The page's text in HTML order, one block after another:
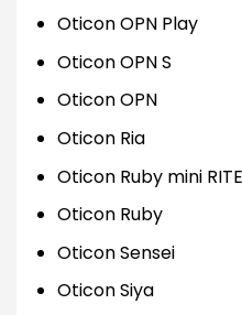
Oticon OPN Play
Oticon OPN S
Oticon OPN
Oticon Ria
Oticon Ruby mini RITE
Oticon Ruby
Oticon Sensei
Oticon Siya